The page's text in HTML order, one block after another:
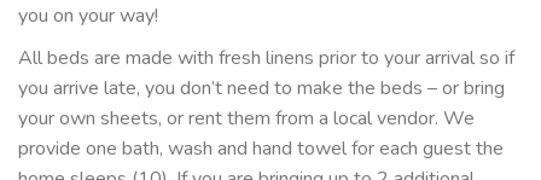
you on your way!
All beds are made with fresh linens prior to your arrival so if
you arrive late, you don’t need to make the beds – or bring
your own sheets, or rent them from a local vendor. We
provide one bath, wash and hand towel for each guest the